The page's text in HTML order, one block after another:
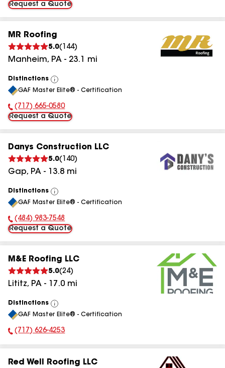
Request a Quote
MR Roofing
5.0( 144)
Manheim, PA - 23.1 mi
Distinctions
View
All
GAF Master Elite® - Certification
Phone Number:
(717) 665-0580
Request a Quote
Danys Construction LLC
5.0( 140)
Gap, PA - 13.8 mi
Distinctions
View
All
GAF Master Elite® - Certification
Phone Number:
(484) 983-7548
Request a Quote
M&E Roofing LLC
5.0(24)
Lititz, PA - 17.0 mi
Distinctions
View
All
GAF Master Elite® - Certification
Phone Number:
(717) 626-4253
Red Well Roofing LLC